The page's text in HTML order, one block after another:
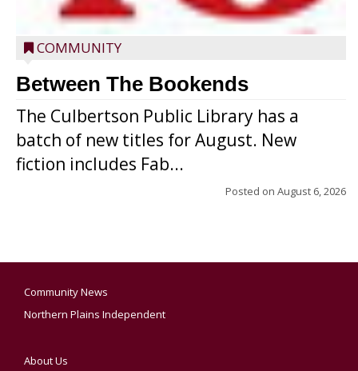
COMMUNITY
Between The Bookends
The Culbertson Public Library has a
batch of new titles for August. New
fiction includes Fab...
Posted on August 6, 2026
Community News
Northern Plains Independent
About Us